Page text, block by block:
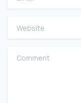
Website
Comment